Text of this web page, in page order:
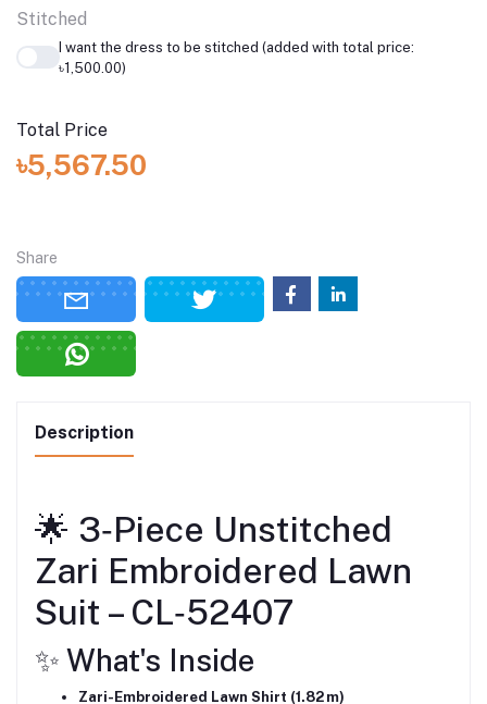
Stitched
I want the dress to be stitched (added with total price:
৳1,500.00)
Total Price
৳5,567.50
Share
Description
🌟 3‑Piece Unstitched
Zari Embroidered Lawn
Suit – CL‑52407
✨ What's Inside
Zari-Embroidered Lawn Shirt (1.82 m)